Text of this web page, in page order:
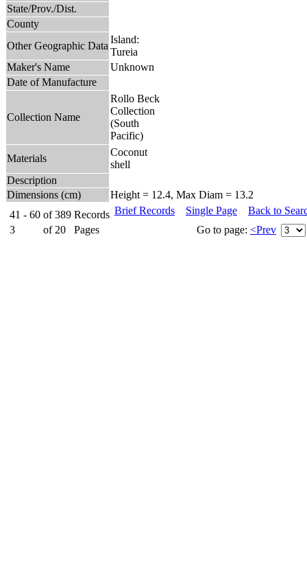
State/Prov./Dist.
County
Other Geographic Data
Island:
Tureia
Maker's Name
Unknown
Date of Manufacture
Collection Name
Rollo Beck
Collection
(South
Pacific)
Materials
Coconut
shell
Description
Dimensions (cm)
Height = 12.4, Max Diam = 13.2
41 - 60 of 389 Records
3
of 20 Pages
Brief Records Single Page
Back to
Go to page: <Prev